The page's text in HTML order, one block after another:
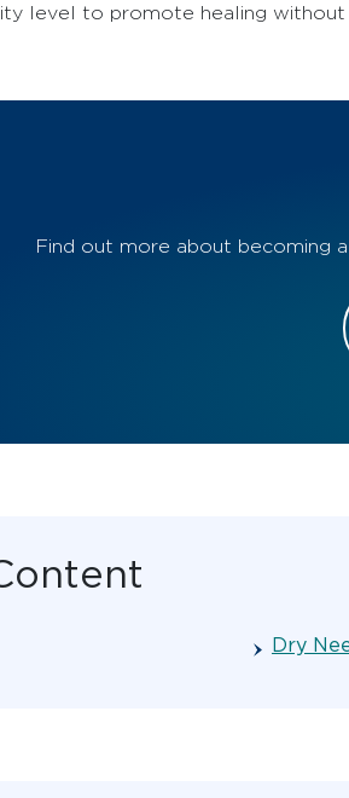
level to promote healing without
Find out more about becoming
Dry